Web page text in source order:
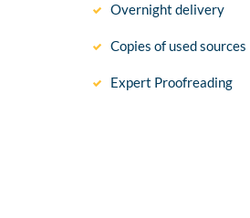
Overnight delivery
Copies of used sources
Expert Proofreading